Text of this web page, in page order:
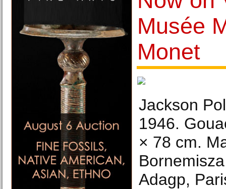
Musée
Monet
Jackson
1946.
× 78 cm.
Adagp,